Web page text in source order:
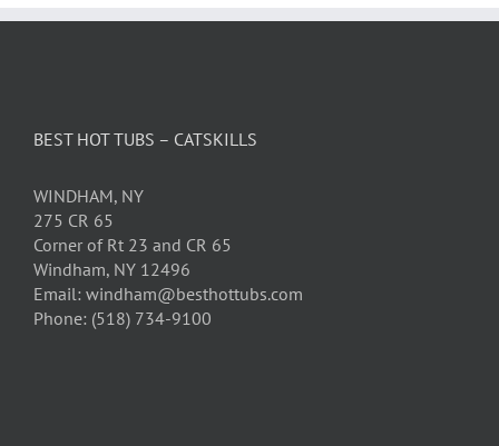
BEST HOT TUBS – CATSKILLS
WINDHAM, NY
275 CR 65
Corner of Rt 23 and CR 65
Windham, NY 12496
Email: windham@besthottubs.com
Phone: (518) 734-9100